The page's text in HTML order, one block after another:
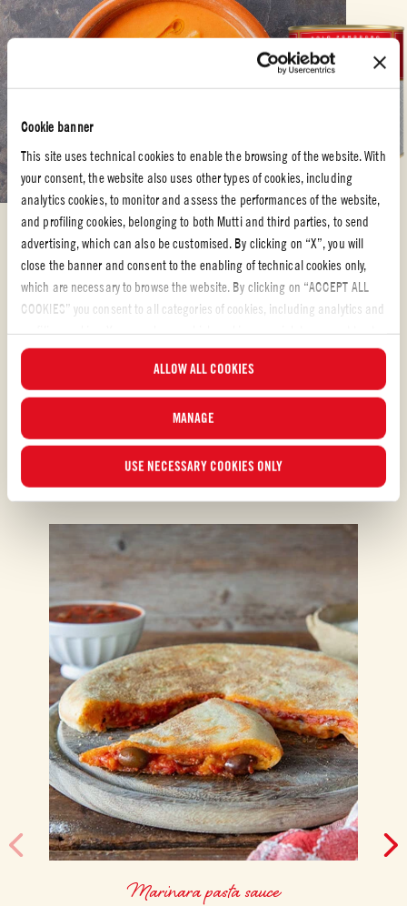
Cookie banner
This site uses technical cookies to enable the browsing of the website. With
your consent, the website also uses other types of cookies, including
analytics cookies, to monitor and assess the performances of the website,
and profiling cookies, belonging to both Mutti and third parties, to send
advertising, which can also be customised. By clicking on “X”, you will
close the banner and consent to the enabling of technical cookies only,
which are necessary to browse the website. By clicking on “ACCEPT ALL
COOKIES” you consent to all categories of cookies, including analytics and
any time and examine the updated list of cookies by clicking on
“MANAGE”. For more information, please read our
ALLOW ALL COOKIES
MANAGE
USE NECESSARY COOKIES ONLY
Whole peeled tomatoes
SALMOREJO – CHILLED SPANISH TOMATO
SOUP
from Chef Jonah Miller “At Huertas, we steer clear of some of Spain’s most
famous fare – preferring to introduce our guests to food and drink that they
may have never tried. It can be challenging the avoid some of the classics,
like paella and sangria, which are so often poorly prepared, but sing when
Marinara pasta sauce